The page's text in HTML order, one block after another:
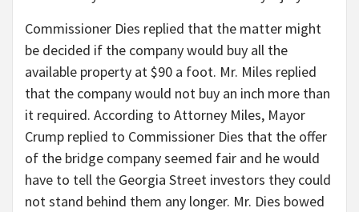
Commissioner Dies replied that the matter might
be decided if the company would buy all the
available property at $90 a foot. Mr. Miles replied
that the company would not buy an inch more than
it required. According to Attorney Miles, Mayor
Crump replied to Commissioner Dies that the offer
of the bridge company seemed fair and he would
have to tell the Georgia Street investors they could
not stand behind them any longer. Mr. Dies bowed